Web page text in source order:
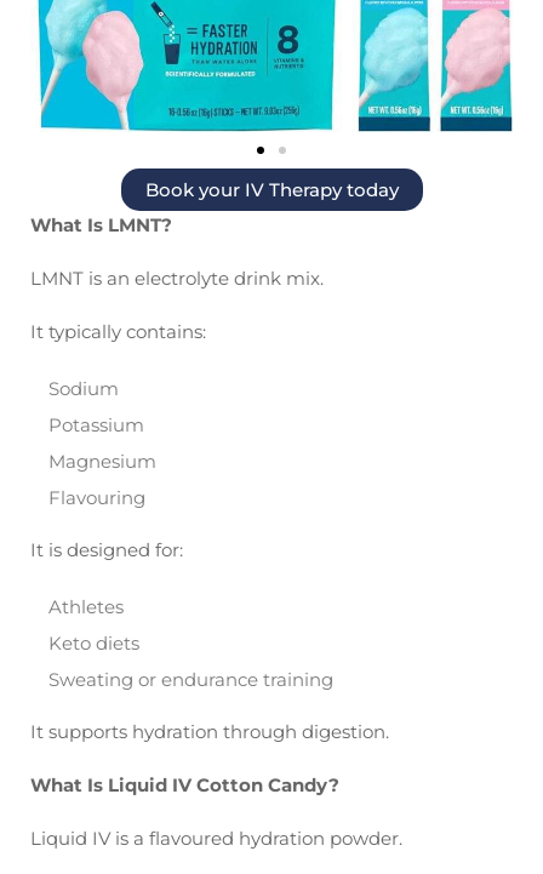
Book your IV Therapy today
What Is LMNT?
LMNT is an electrolyte drink mix.
It typically contains:
Sodium
Potassium
Magnesium
Flavouring
It is designed for:
Athletes
Keto diets
Sweating or endurance training
It supports hydration through digestion.
What Is Liquid IV Cotton Candy?
Liquid IV is a flavoured hydration powder.